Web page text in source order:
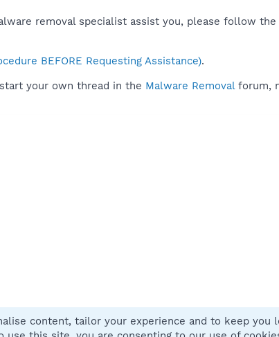
removal specialist assist you, please follow
BEFORE Requesting Assistance).
your own thread in the Malware Removalforum,
Contact us
content, tailor your experience and to keep you